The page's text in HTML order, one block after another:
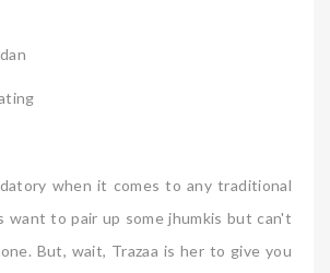
when it comes to any traditional
want to pair up some jhumkis but can't
But, wait, Trazaa is her to give you